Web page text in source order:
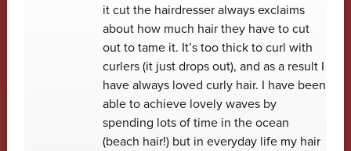
it cut the hairdresser always exclaims
about how much hair they have to cut
out to tame it. It’s too thick to curl with
curlers (it just drops out), and as a result I
have always loved curly hair. I have been
able to achieve lovely waves by
spending lots of time in the ocean
(beach hair!) but in everyday life my hair